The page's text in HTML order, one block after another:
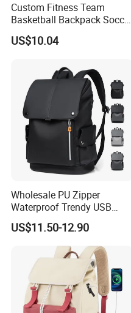
Custom Fitness Team
Basketball Backpack Soccer
Casual Baseball Sports
Backpacks with Shoes
US$10.04
Wholesale PU Zipper
Waterproof Trendy USB
Functional Fashion Laptop
Bags
US$11.50-12.90